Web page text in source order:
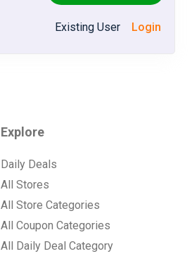
Existing User Login
Explore
Daily Deals
All Stores
All Store Categories
All Coupon Categories
All Daily Deal Category